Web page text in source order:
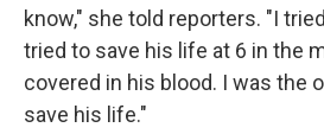
know," she told reporters. "I
tried to save his life at 6 in the
covered in his blood. I was the
save his life."